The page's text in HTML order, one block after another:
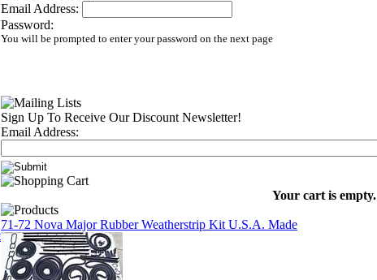
Email Address:
Password:
You will be prompted to enter your password on the next page
Sign Up To Receive Our Discount Newsletter!
Email Address:
Your cart is empty.
71-72 Nova Major Rubber Weatherstrip Kit U.S.A. Made